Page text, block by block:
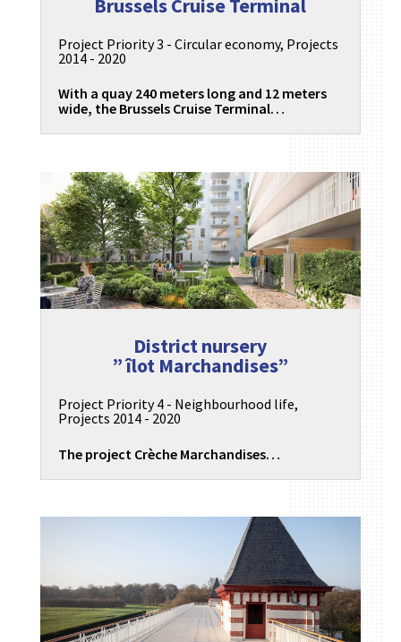
Brussels Cruise Terminal
Project Priority 3 - Circular economy, Projects
2014 - 2020
With a quay 240 meters long and 12 meters
wide, the Brussels Cruise Terminal…
District nursery
” îlot Marchandises”
Project Priority 4 - Neighbourhood life,
Projects 2014 - 2020
The project Crèche Marchandises…